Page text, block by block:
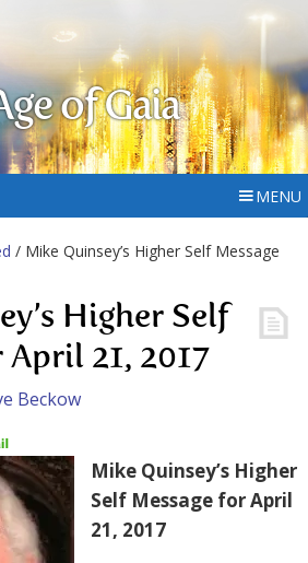
of Gaia
MENU
/ Mike Quinsey’s Higher Self Message
Higher Self
April 21, 2017
Beckow
Mike Quinsey’s Higher
Self Message for April
21, 2017